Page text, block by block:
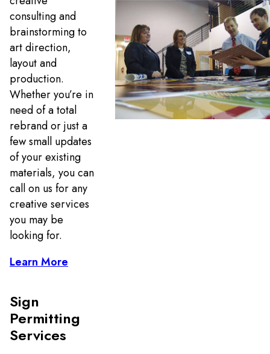
consulting and
brainstorming to
art direction,
layout and
production.
Whether you’re in
need of a total
rebrand or just a
few small updates
of your existing
materials, you can
call on us for any
creative services
you may be
looking for.
Learn More
Sign
Permitting
Services